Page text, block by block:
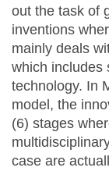
out the task of
inventions
mainly deals
which includes
technology. In
model, the
(6) stages
case are